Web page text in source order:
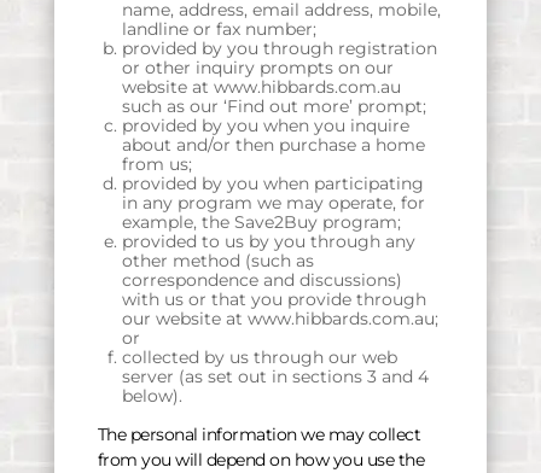
name, address, email address, mobile,
landline or fax number;
provided by you through registration
or other inquiry prompts on our
website at www.hibbards.com.au
such as our ‘Find out more’ prompt;
provided by you when you inquire
about and/or then purchase a home
from us;
provided by you when participating
in any program we may operate, for
example, the Save2Buy program;
provided to us by you through any
other method (such as
correspondence and discussions)
with us or that you provide through
our website at www.hibbards.com.au;
or
collected by us through our web
server (as set out in sections 3 and 4
below).
The personal information we may collect
from you will depend on how you use the